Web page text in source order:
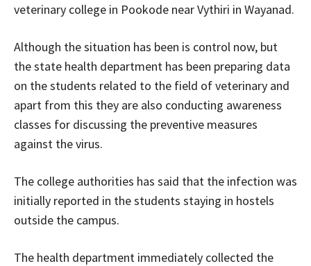
veterinary college in Pookode near Vythiri in Wayanad.
Although the situation has been is control now, but
the state health department has been preparing data
on the students related to the field of veterinary and
apart from this they are also conducting awareness
classes for discussing the preventive measures
against the virus.
The college authorities has said that the infection was
initially reported in the students staying in hostels
outside the campus.
The health department immediately collected the